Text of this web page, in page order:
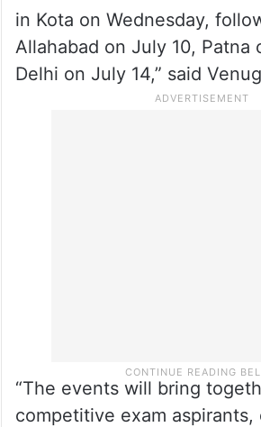
irregularities,
affecting India’s youth.”
“As part of the Congress’